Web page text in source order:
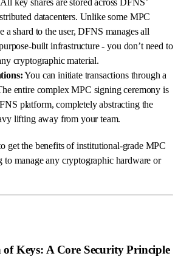
All key shares are stored across DFNS’
datacenters. Unlike some MPC
a shard to the user, DFNS manages all
built infrastructure - you don’t need to
cryptographic material.
You can initiate transactions through a
entire complex MPC signing ceremony is
platform, completely abstracting the
lifting away from your team.
get the benefits of institutional-grade MPC
to manage any cryptographic hardware or
Keys: A Core Security Principle